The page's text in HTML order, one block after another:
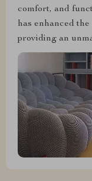
comfort, and
has enhanced
providing an